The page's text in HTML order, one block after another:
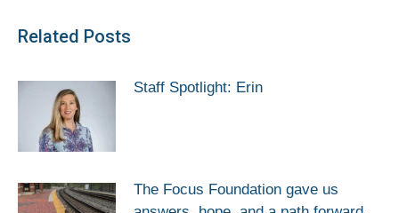
Related Posts
Staff Spotlight: Erin
The Focus Foundation gave us